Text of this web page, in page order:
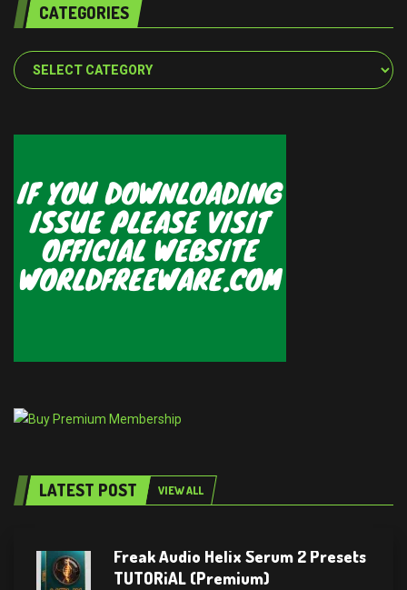
CATEGORIES
Categories
LATEST POST VIEW ALL
Freak Audio Helix Serum 2 Presets
TUTORiAL (Premium)